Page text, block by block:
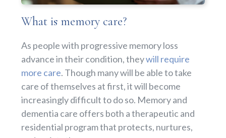
What is memory care?
As people with progressive memory loss
advance in their condition, theywill require
more care. Though many will be able to take
care of themselves at first, it will become
increasingly difficult to do so. Memory and
dementia care offers both a therapeutic and
residential program that protects, nurtures,